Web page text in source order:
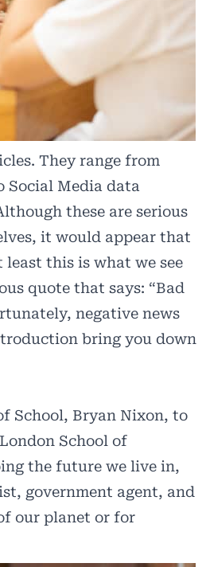
They range from
Social Media data
these are serious
it would appear that
least this is what we see
quote that says: “Bad
negative news
bring you down
School, Bryan Nixon, to
School of
the future we live in,
government agent, and
our planet or for